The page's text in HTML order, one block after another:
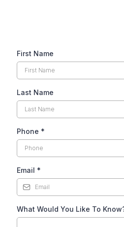
First Name
Last Name
Phone *
Email *
What Would You Like To